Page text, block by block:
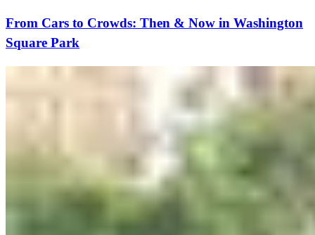
From Cars to Crowds: Then & Now in Washington
Square Park